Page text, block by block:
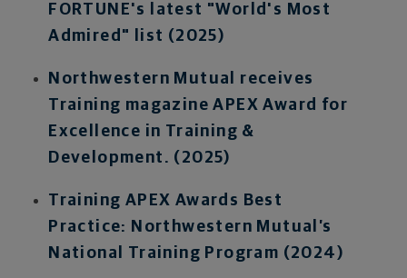
FORTUNE's latest "World's Most
Admired" list (2025)
Northwestern Mutual receives
Training magazine APEX Award for
Excellence in Training &
Development. (2025)
Training APEX Awards Best
Practice: Northwestern Mutual’s
National Training Program (2024)